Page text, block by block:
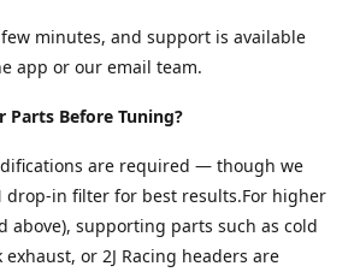
minutes, and support is available
app or our email team.
Parts Before Tuning?
are required — though we
drop-in filter for best results.For higher
above), supporting parts such as cold
or 2J Racing headers are